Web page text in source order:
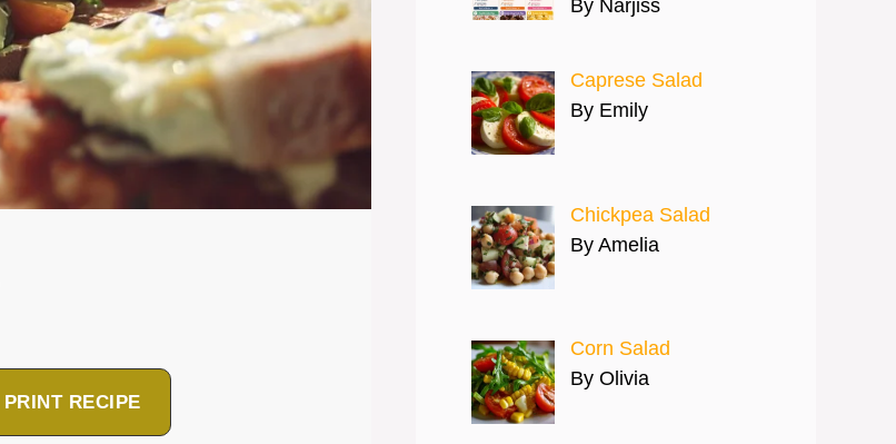
PRINT RECIPE
By Narjiss
Caprese Salad
By Emily
Chickpea Salad
By Amelia
Corn Salad
By Olivia